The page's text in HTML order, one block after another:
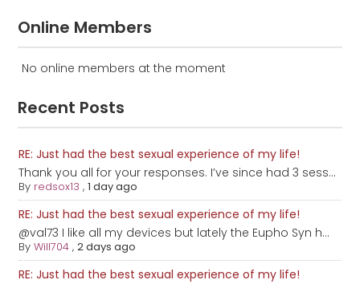
Online Members
No online members at the moment
Recent Posts
RE: Just had the best sexual experience of my life!
Thank you all for your responses. I’ve since had 3 sess...
By redsox13 ,1 day ago
RE: Just had the best sexual experience of my life!
@val73 I like all my devices but lately the Eupho Syn h...
ByWill704 ,2 days ago
RE: Just had the best sexual experience of my life!